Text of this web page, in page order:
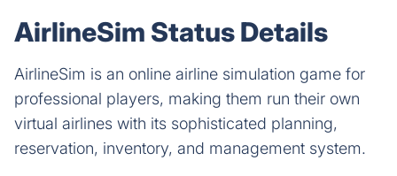
AirlineSim Status Details
AirlineSim is an online airline simulation game for
professional players, making them run their own
virtual airlines with its sophisticated planning,
reservation, inventory, and management system.